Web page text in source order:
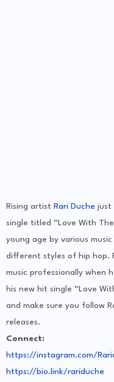
Rising artist Rari Duche just
single titled “Love With
young age by various
different styles of hip hop.
music professionally when
his new hit single “Love
and make sure you follow
releases.
Connect:
https://instagram.com/
https://bio.link/rariduche